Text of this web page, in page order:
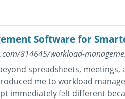
Software for
814645/workload-
spreadsheets,
me to workload
immediately felt different